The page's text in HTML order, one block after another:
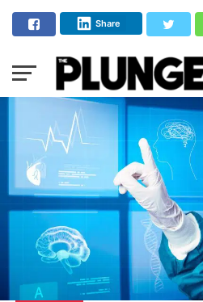
Share